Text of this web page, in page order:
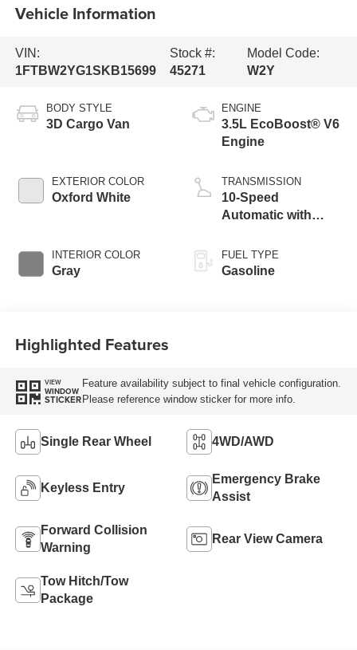
Vehicle Information
VIN:
1FTBW2YG1SKB15699
Stock #:
45271
Model Code:
W2Y
BODY STYLE
3D Cargo Van
EXTERIOR COLOR
Oxford White
INTERIOR COLOR
Gray
ENGINE
3.5L EcoBoost® V6
Engine
TRANSMISSION
10-Speed
Automatic with
FUEL TYPE
Gasoline
Highlighted Features
VIEW
WINDOW
STICKER
Feature availability subject to final vehicle configuration.
Please reference window sticker for more info.
Single Rear Wheel 4WD/AWD
Keyless Entry
Emergency Brake
Assist
Forward Collision
Warning
Rear View Camera
Tow Hitch/Tow
Package